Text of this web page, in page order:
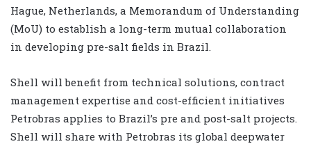
Hague, Netherlands, a Memorandum of Understanding
(MoU) to establish a long-term mutual collaboration
in developing pre-salt fields in Brazil.
Shell will benefit from technical solutions, contract
management expertise and cost-efficient initiatives
Petrobras applies to Brazil’s pre and post-salt projects.
Shell will share with Petrobras its global deepwater